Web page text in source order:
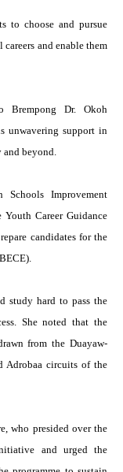
to choose and pursue
and enable them
Brempong Dr. Okoh
unwavering support in
beyond.
Schools Improvement
Career Guidance
candidates for the
study hard to pass the
She noted that the
from the Duayaw-
Adrobaa circuits of the
who presided over the
and urged the